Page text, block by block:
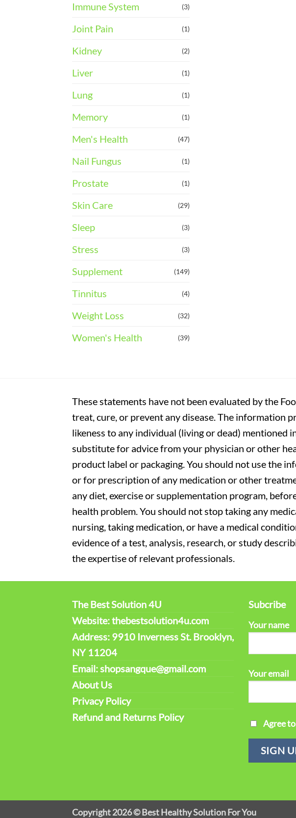
Immune System (3)
Joint Pain (1)
Kidney (2)
Liver (1)
Lung (1)
Memory (1)
Men's Health (47)
Nail Fungus (1)
Prostate (1)
Skin Care (29)
Sleep (3)
Stress (3)
Supplement (149)
Tinnitus (4)
Weight Loss (32)
Women's Health (39)
These statements have not been evaluated by the
treat, cure, or prevent any disease. The information
likeness to any individual (living or dead) mentioned
substitute for advice from your physician or other
product label or packaging. You should not use the
or for prescription of any medication or other
any diet, exercise or supplementation program,
health problem. You should not stop taking any
nursing, taking medication, or have a medical
evidence of a test, analysis, research, or study
the expertise of relevant professionals.
The Best Solution 4U
Website: thebestsolution4u.com
Address: 9910 Inverness St. Brooklyn,
NY 11204
Email: shopsangque@gmail.com
About Us
Privacy Policy
Refund and Returns Policy
Subcribe
Your name
Your email
Agree
Copyright 2026 ©Best Healthy Solution For You